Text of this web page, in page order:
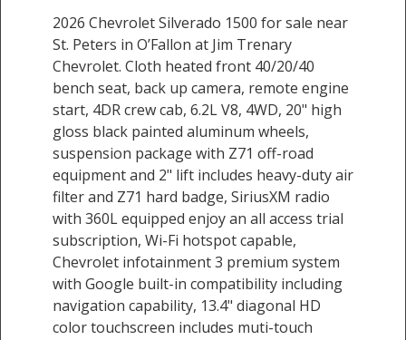
2026 Chevrolet Silverado 1500 for sale near
St. Peters in O’Fallon at Jim Trenary
Chevrolet. Cloth heated front 40/20/40
bench seat, back up camera, remote engine
start, 4DR crew cab, 6.2L V8, 4WD, 20" high
gloss black painted aluminum wheels,
suspension package with Z71 off-road
equipment and 2" lift includes heavy-duty air
filter and Z71 hard badge, SiriusXM radio
with 360L equipped enjoy an all access trial
subscription, Wi-Fi hotspot capable,
Chevrolet infotainment 3 premium system
with Google built-in compatibility including
navigation capability, 13.4" diagonal HD
color touchscreen includes muti-touch